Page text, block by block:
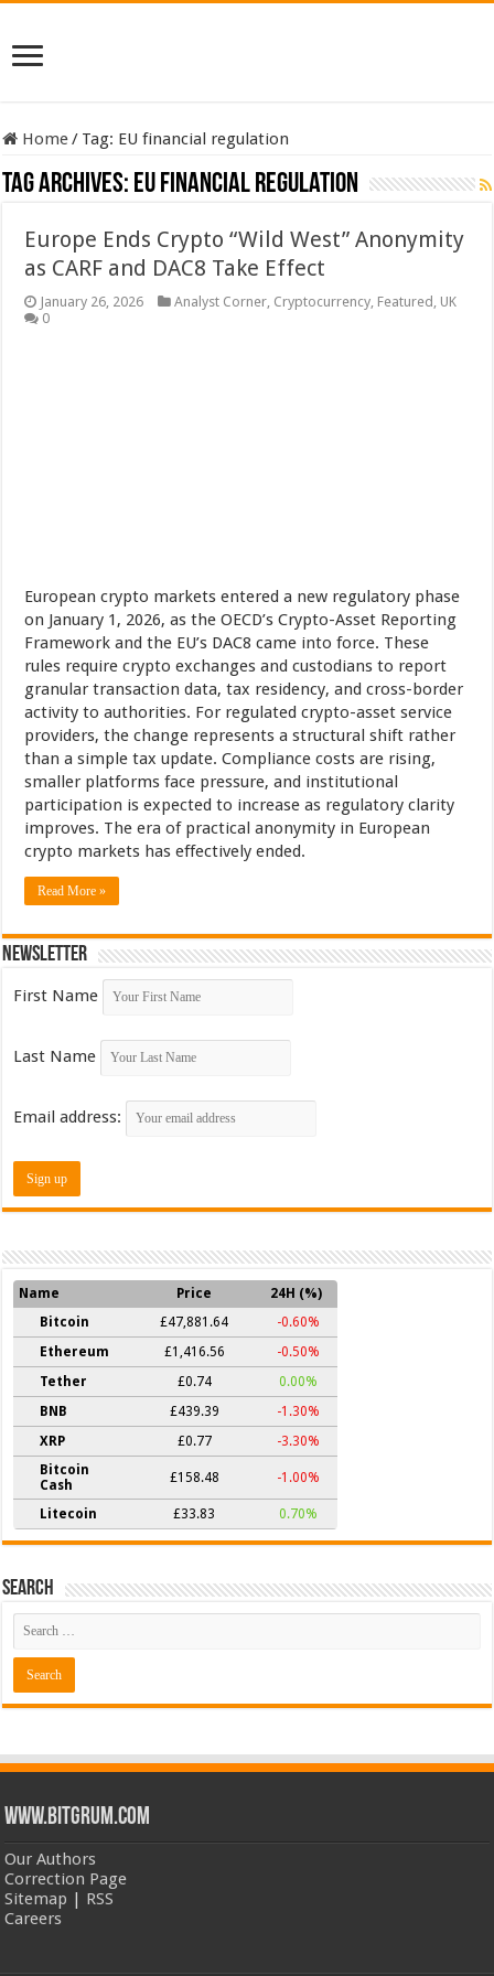
Home/ Tag: EU financial regulation
Tag Archives: EU financial regulation
Europe Ends Crypto “Wild West” Anonymity
as CARF and DAC8 Take Effect
January 26, 2026 Analyst Corner, Cryptocurrency, Featured , UK
0
European crypto markets entered a new regulatory phase
on January 1, 2026, as the OECD’s Crypto-Asset Reporting
Framework and the EU’s DAC8 came into force. These
rules require crypto exchanges and custodians to report
granular transaction data, tax residency, and cross-border
activity to authorities. For regulated crypto-asset service
providers, the change represents a structural shift rather
than a simple tax update. Compliance costs are rising,
smaller platforms face pressure, and institutional
participation is expected to increase as regulatory clarity
improves. The era of practical anonymity in European
crypto markets has effectively ended.
Read More »
Newsletter
First Name
Last Name
Email address:
Name Price
24H (%)
Bitcoin
£47,881.64
-0.60%
Ethereum
£1,416.56
-0.50%
Tether
£0.74
0.00%
BNB
£439.39
-1.30%
XRP
£0.77
-3.30%
Bitcoin
Cash
£158.48 -1.00%
Litecoin £33.83 0.70%
Search
www.bitgrum.com
Our Authors
Correction Page
Sitemap | RSS
Careers